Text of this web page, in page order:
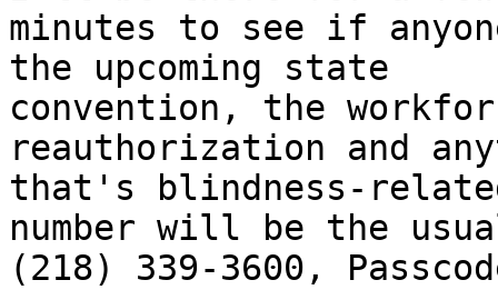
minutes to see if
the upcoming state
convention, the
reauthorization and
that's blindness-
number will be the
(218) 339-3600,